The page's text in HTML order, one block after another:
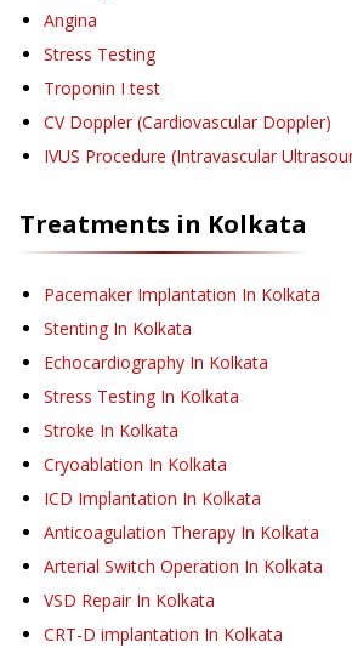
Angina
Stress Testing
Troponin I test
CV Doppler (Cardiovascular Doppler)
IVUS Procedure (Intravascular
Treatments in Kolkata
Pacemaker Implantation In Kolkata
Stenting In Kolkata
Echocardiography In Kolkata
Stress Testing In Kolkata
Stroke In Kolkata
Cryoablation In Kolkata
ICD Implantation In Kolkata
Anticoagulation Therapy In Kolkata
Arterial Switch Operation In Kolkata
VSD Repair In Kolkata
CRT-D implantation In Kolkata